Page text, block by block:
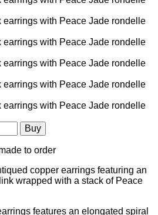
to order
copper earrings featuring an
wrapped with a stack of Peace
features an elongated spiral